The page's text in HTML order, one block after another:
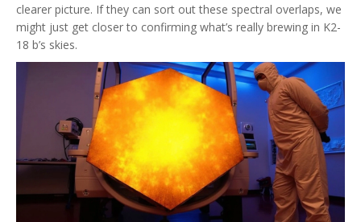
clearer picture. If they can sort out these spectral overlaps, we
might just get closer to confirming what’s really brewing in K2-
18 b’s skies.